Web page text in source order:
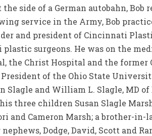
side of a German autobahn, Bob
service in the Army, Bob
and president of Cincinnati
plastic surgeons. He was on the
the Christ Hospital and the
of the Ohio State
Slagle and William L. Slagle, MD
three children Susan Slagle
and Cameron Marsh; a brother-
Dodge, David, Scott and